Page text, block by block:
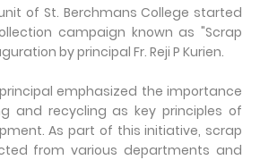
unit of St. Berchmans College started
campaign known as "Scrap
by principal Fr. Reji P Kurien.
emphasized the importance
and recycling as key principles of
As part of this initiative, scrap
from various departments and